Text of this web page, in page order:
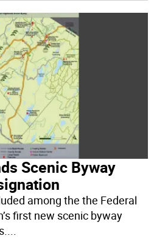
Scenic Byway
among the the Federal
first new scenic byway
...